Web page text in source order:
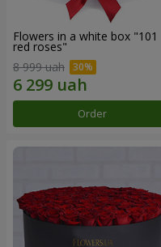
Flowers in a white box "101
red roses"
8 999 uah
Order